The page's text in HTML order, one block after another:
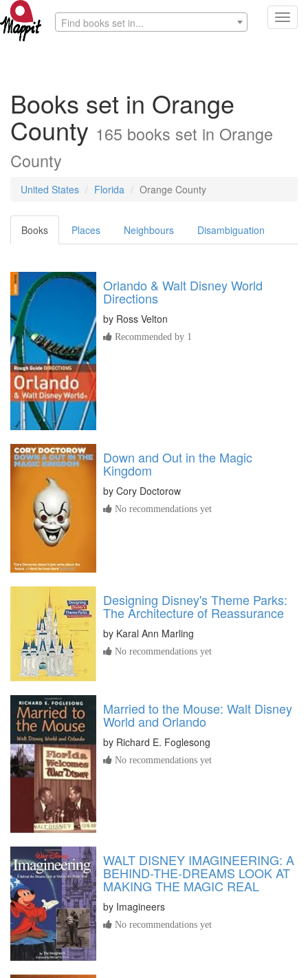
Find books set in...
Books set in Orange
County 165 books set in Orange
County
United States Florida Orange County
Books Places Neighbours Disambiguation
Orlando & Walt Disney World
Directions
by Ross Velton
Recommended by 1
Down and Out in the Magic
Kingdom
by Cory Doctorow
No recommendations yet
Designing Disney's Theme Parks:
The Architecture of Reassurance
by Karal Ann Marling
No recommendations yet
Married to the Mouse: Walt Disney
World and Orlando
by Richard E. Foglesong
No recommendations yet
WALT DISNEY IMAGINEERING: A
BEHIND-THE-DREAMS LOOK AT
MAKING THE MAGIC REAL
by Imagineers
No recommendations yet